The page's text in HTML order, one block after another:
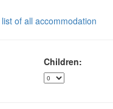
of all accommodation
Children: